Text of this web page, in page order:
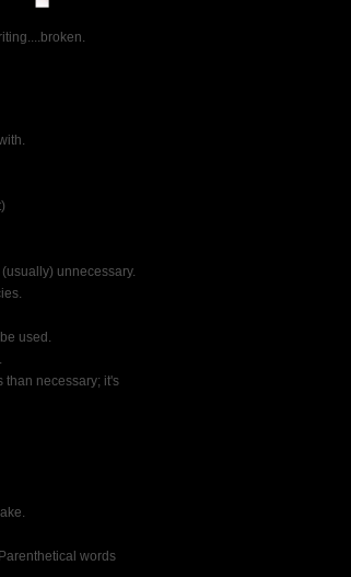
unnecessary.
used.
than necessary; it's
words